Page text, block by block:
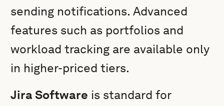
sending notifications. Advanced
features such as portfolios and
workload tracking are available only
in higher-priced tiers.
Jira Software is standard for